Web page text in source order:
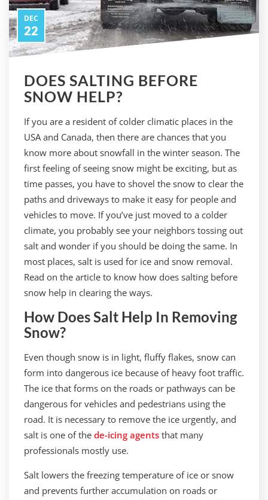
DEC
22
DOES SALTING BEFORE
SNOW HELP?
If you are a resident of colder climatic places in the
USA and Canada, then there are chances that you
know more about snowfall in the winter season. The
first feeling of seeing snow might be exciting, but as
time passes, you have to shovel the snow to clear the
paths and driveways to make it easy for people and
vehicles to move. If you’ve just moved to a colder
climate, you probably see your neighbors tossing out
salt and wonder if you should be doing the same. In
most places, salt is used for ice and snow removal.
Read on the article to know how does salting before
snow help in clearing the ways.
How Does Salt Help In Removing
Snow?
Even though snow is in light, fluffy flakes, snow can
form into dangerous ice because of heavy foot traffic.
The ice that forms on the roads or pathways can be
dangerous for vehicles and pedestrians using the
road. It is necessary to remove the ice urgently, and
salt is one of the de-icing agents that many
professionals mostly use.
Salt lowers the freezing temperature of ice or snow
and prevents further accumulation on roads or